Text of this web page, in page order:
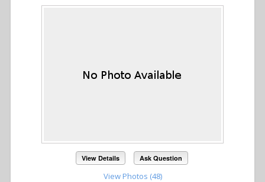
View Details Ask Question
View Photos (48)